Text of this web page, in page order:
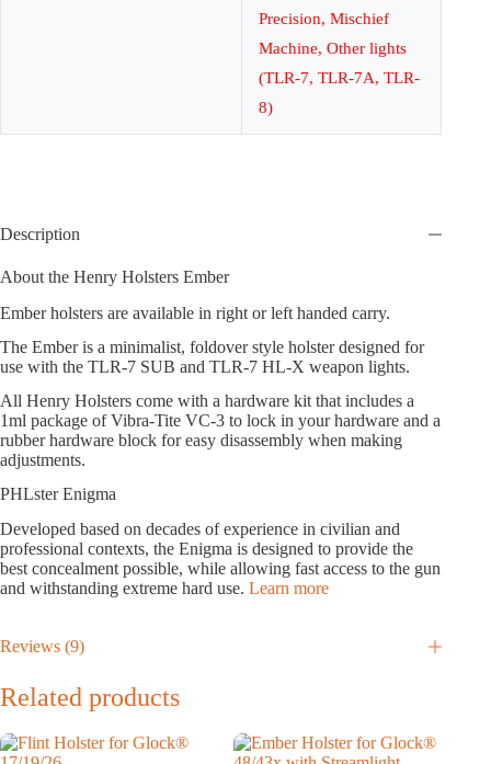
Precision, Mischief
Machine, Other lights
(TLR-7, TLR-7A, TLR-
8)
Description
About the Henry Holsters Ember
Ember holsters are available in right or left handed carry.
The Ember is a minimalist, foldover style holster designed for
use with the TLR-7 SUB and TLR-7 HL-X weapon lights.
All Henry Holsters come with a hardware kit that includes a
1ml package of Vibra-Tite VC-3 to lock in your hardware and a
rubber hardware block for easy disassembly when making
adjustments.
PHLster Enigma
Developed based on decades of experience in civilian and
professional contexts, the Enigma is designed to provide the
best concealment possible, while allowing fast access to the gun
and withstanding extreme hard use. Learn more
Reviews (9)
Related products